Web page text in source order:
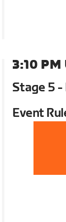
3:10 PM
Stage 5 -
Event